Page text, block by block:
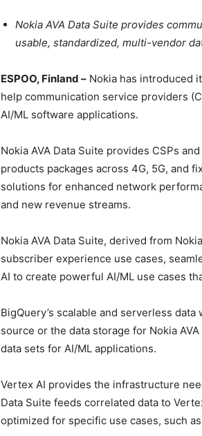
Nokia AVA Data Suite provides
usable, standardized, multi-vendor
ESPOO, Finland – Nokia has introduced
help communication service providers
AI/ML software applications.
Nokia AVA Data Suite provides CSPs
products packages across 4G, 5G, and
solutions for enhanced network
and new revenue streams.
Nokia AVA Data Suite, derived from
subscriber experience use cases,
AI to create powerful AI/ML use cases
BigQuery’s scalable and serverless
source or the data storage for Nokia
data sets for AI/ML applications.
Vertex AI provides the infrastructure
Data Suite feeds correlated data to
optimized for specific use cases, such